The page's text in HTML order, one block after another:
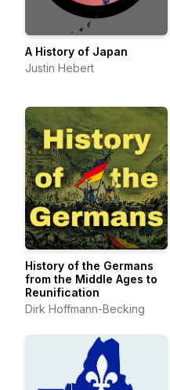
A History of Japan
Justin Hebert
History of the Germans
from the Middle Ages to
Reunification
Dirk Hoffmann-Becking